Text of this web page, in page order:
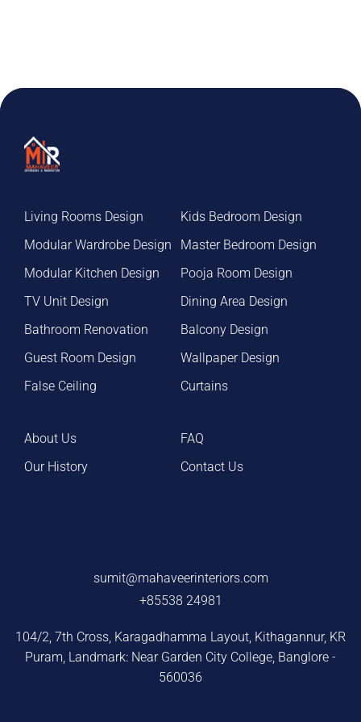
Living Rooms Design
Kids Bedroom Design
Modular Wardrobe Design
Master Bedroom Design
Modular Kitchen Design
Pooja Room Design
TV Unit Design
Dining Area Design
Bathroom Renovation
Balcony Design
Guest Room Design
Wallpaper Design
False Ceiling
Curtains
About Us
FAQ
Our History
Contact Us
sumit@mahaveerinteriors.com
+85538 24981
104/2, 7th Cross, Karagadhamma Layout, Kithagannur, KR
Puram, Landmark: Near Garden City College, Banglore -
560036